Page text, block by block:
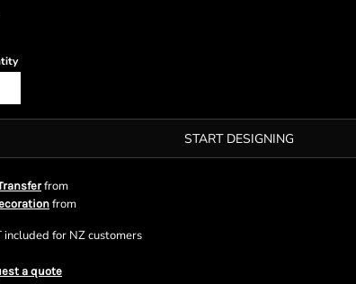
START DESIGNING
from
from
included for NZ customers
a quote